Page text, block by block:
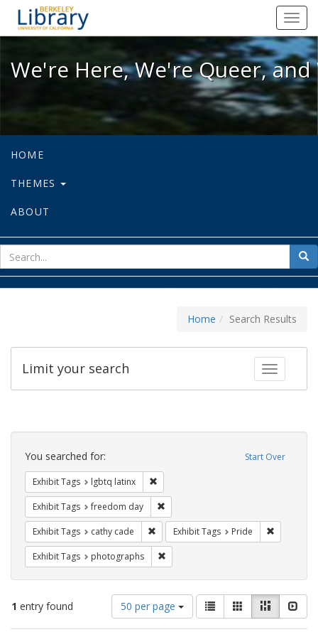
We're Here, We're Queer, and
We're Here, We're Queer,
HOME
THEMES
ABOUT
for
Home Search Results
Toggle
Limit your search
Search
Constraints Start Over
You searched for:
Exhibit Tags lgbtq latinx
Exhibit Tags freedom day
Exhibit Tags cathy cade Remove constraint Exhibit Tags: cathy
Exhibit Tags Pride
Exhibit Tags photographs
1 entry found
Number
of
results
50 per page
View
results
as:
List GalleryMasonry